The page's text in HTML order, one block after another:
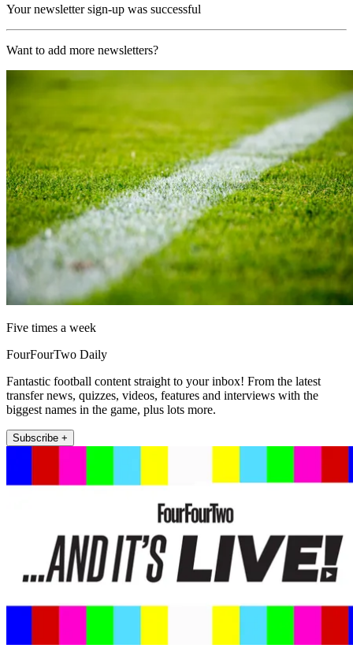
Your newsletter sign-up was successful
Want to add more newsletters?
Five times a week
FourFourTwo Daily
Fantastic football content straight to your inbox! From the latest
transfer news, quizzes, videos, features and interviews with the
biggest names in the game, plus lots more.
Subscribe +